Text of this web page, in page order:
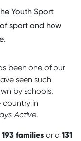
Youth Sport
sport and how
been one of our
seen such
by schools,
country in
Active.
193 families and 131